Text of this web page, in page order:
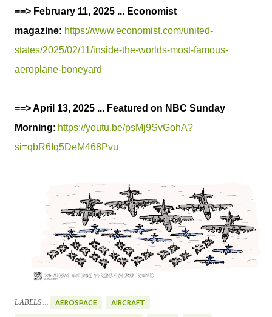
==> February 11, 2025 ... Economist
magazine: https://www.economist.com/united-
states/2025/02/11/inside-the-worlds-most-famous-
aeroplane-boneyard
==> April 13, 2025 ... Featured on NBC Sunday
Morning: https://youtu.be/psMj9SvGohA?
si=qbR6Iq5DeM468Pvu
LABELS ... AEROSPACE AIRCRAFT